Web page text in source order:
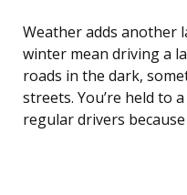
Weather adds another
winter mean driving a
roads in the dark,
streets. You’re held to
regular drivers